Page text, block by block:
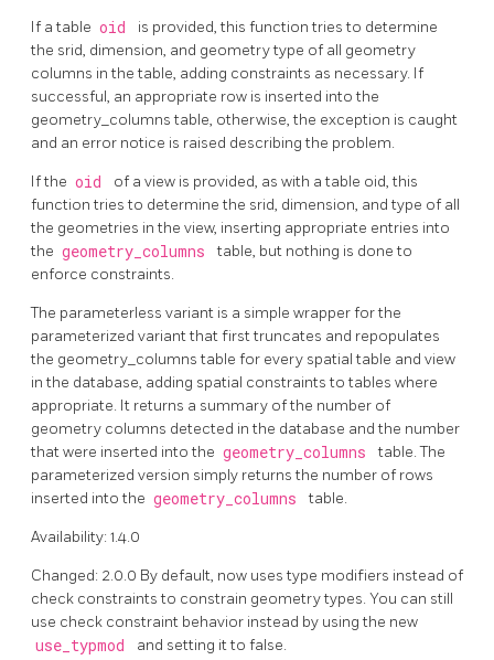
If a table oid
is provided, this function tries to determine
the srid, dimension, and geometry type of all geometry
columns in the table, adding constraints as necessary. If
successful, an appropriate row is inserted into the
geometry_columns table, otherwise, the exception is caught
and an error notice is raised describing the problem.
If the oid
of a view is provided, as with a table oid, this
function tries to determine the srid, dimension, and type of all
the geometries in the view, inserting appropriate entries into
the geometry_columns
table, but nothing is done to
enforce constraints.
The parameterless variant is a simple wrapper for the
parameterized variant that first truncates and repopulates
the geometry_columns table for every spatial table and view
in the database, adding spatial constraints to tables where
appropriate. It returns a summary of the number of
geometry columns detected in the database and the number
that were inserted into the geometry_columns
table. The
parameterized version simply returns the number of rows
inserted into the geometry_columns table.
Availability: 1.4.0
Changed: 2.0.0 By default, now uses type modifiers instead of
check constraints to constrain geometry types. You can still
use check constraint behavior instead by using the new
use_typmod and setting it to false.